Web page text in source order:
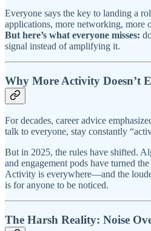
Everyone says the key to landing a
applications, more networking, more
But here’s what everyone misses:
signal instead of amplifying it.
Why More Activity Doesn’t
For decades, career advice
talk to everyone, stay constantly
But in 2025, the rules have shifted.
and engagement pods have turned
Activity is everywhere—and the
is for anyone to be noticed.
The Harsh Reality: Noise